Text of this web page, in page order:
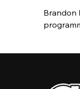
Brandon